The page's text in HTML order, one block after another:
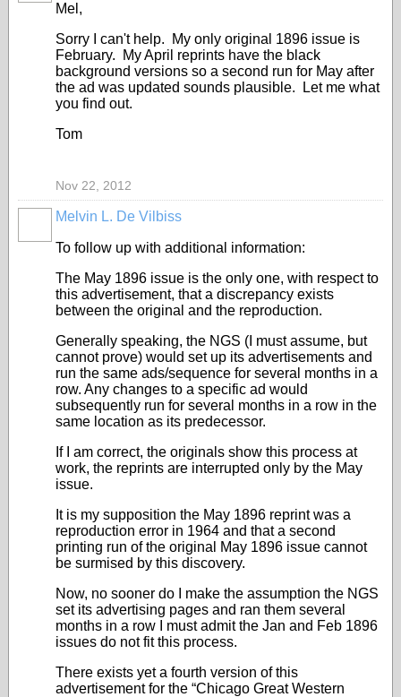
Mel,
Sorry I can't help. My only original 1896 issue is
February. My April reprints have the black
background versions so a second run for May after
the ad was updated sounds plausible. Let me what
you find out.
Tom
Nov 22, 2012
Melvin L. De Vilbiss
To follow up with additional information:
The May 1896 issue is the only one, with respect to
this advertisement, that a discrepancy exists
between the original and the reproduction.
Generally speaking, the NGS (I must assume, but
cannot prove) would set up its advertisements and
run the same ads/sequence for several months in a
row. Any changes to a specific ad would
subsequently run for several months in a row in the
same location as its predecessor.
If I am correct, the originals show this process at
work, the reprints are interrupted only by the May
issue.
It is my supposition the May 1896 reprint was a
reproduction error in 1964 and that a second
printing run of the original May 1896 issue cannot
be surmised by this discovery.
Now, no sooner do I make the assumption the NGS
set its advertising pages and ran them several
months in a row I must admit the Jan and Feb 1896
issues do not fit this process.
There exists yet a fourth version of this
advertisement for the “Chicago Great Western